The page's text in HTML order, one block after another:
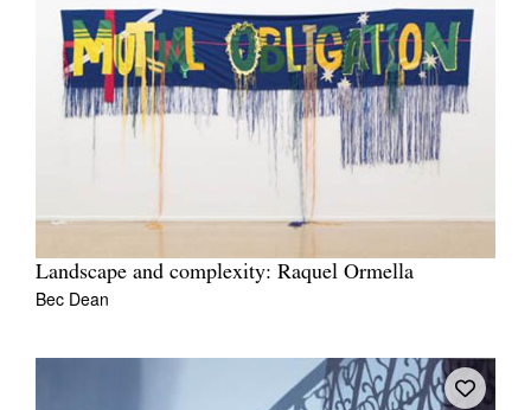
Landscape and complexity: Raquel Ormella
Bec Dean